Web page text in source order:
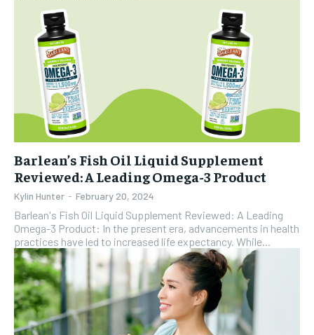
Barlean’s Fish Oil Liquid Supplement
Reviewed: A Leading Omega-3 Product
Kylin Hunter - February 20, 2024
Barlean's Fish Oil Liquid Supplement Reviewed: A Leading
Omega-3 Product: In the present era, advancements in health
practices have led to increased life expectancy. While...